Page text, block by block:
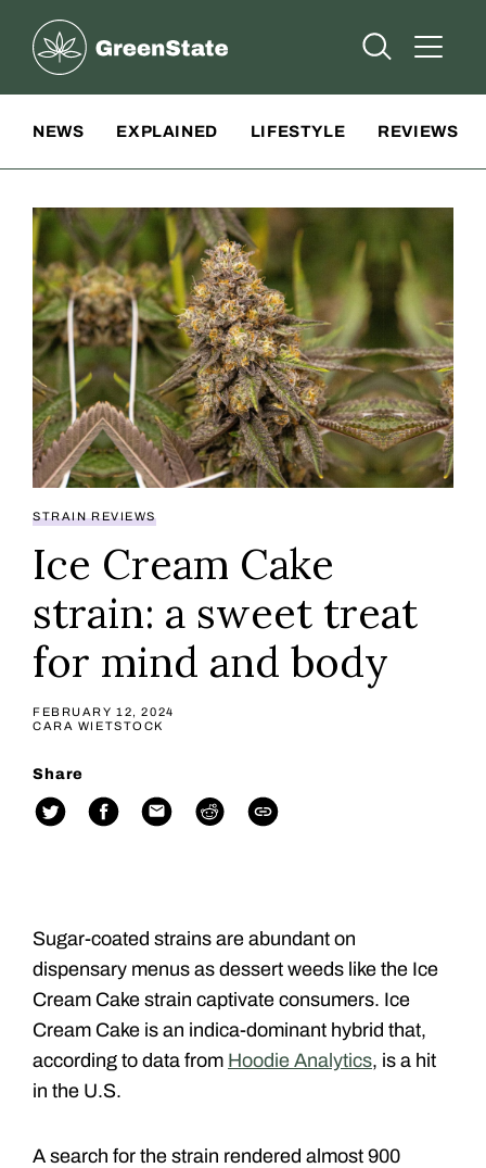
Greenstate
Open Open
NEWS EXPLAINED LIFESTYLE REVIEWS
STRAIN REVIEWS
Ice Cream Cake
strain: a sweet treat
for mind and body
FEBRUARY 12, 2024
CARA WIETSTOCK
Share
Sugar-coated strains are abundant on
dispensary menus as dessert weeds like the Ice
Cream Cake strain captivate consumers. Ice
Cream Cake is an indica-dominant hybrid that,
according to data from Hoodie Analytics, is a hit
in the U.S.
A search for the strain rendered almost 900